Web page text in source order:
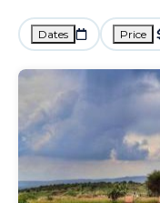
Dates Price